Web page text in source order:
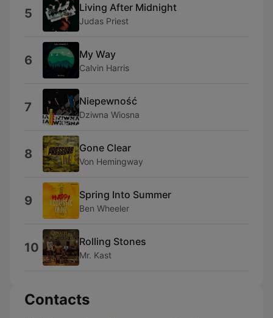
5 Living After Midnight
Judas Priest
6 My Way
Calvin Harris
7 Niepewność
Dziwna Wiosna
8 Gone Clear
Von Hemingway
9 Spring Into Summer
Ben Wheeler
10 Rolling Stones
Mr. Kast
Contacts